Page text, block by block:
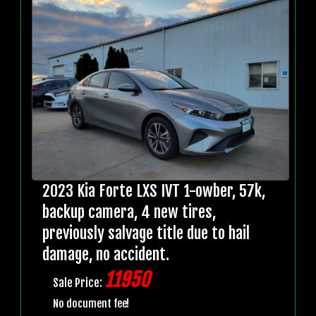
2023 Kia Forte LXS IVT 1-owber, 57k,
backup camera, 4 new tires,
previously salvage title due to hail
damage, no accident.
Sale Price: 11950
No document fee!